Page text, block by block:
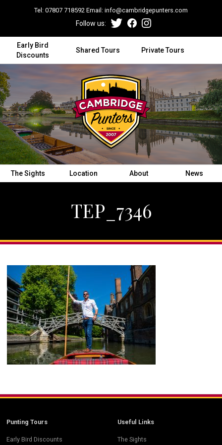
Tel: 07807 718592 Email: info@cambridgepunters.com
Follow us:
Early Bird
Discounts
Shared Tours Private Tours
The Sights Location About News
TEP_7346
Punting Tours
Early Bird Discounts
Useful Links
The Sights